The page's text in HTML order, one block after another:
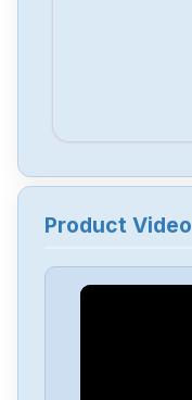
Product Video